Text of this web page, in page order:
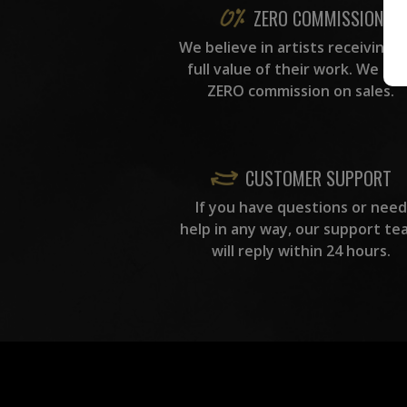
ZERO COMMISSION
We believe in artists receiving
full value of their work. We take
ZERO commission on sales.
CUSTOMER SUPPORT
If you have questions or need
help in any way, our support
will reply within 24 hours.